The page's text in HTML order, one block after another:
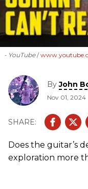
- YouTube
ByJohn
Nov 01, 2024
Does the guitar’s
exploration more